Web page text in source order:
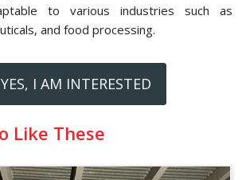
to various industries such as
and food processing.
YES, I AM INTERESTED
Like These